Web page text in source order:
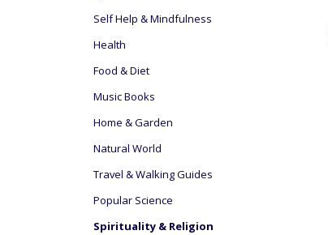
Self Help & Mindfulness
Health
Food & Diet
Music Books
Home & Garden
Natural World
Travel & Walking Guides
Popular Science
Spirituality & Religion